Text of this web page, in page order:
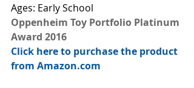
Ages: Early School
Oppenheim Toy Portfolio Platinum
Award 2016
Click here to purchase the product
from Amazon.com